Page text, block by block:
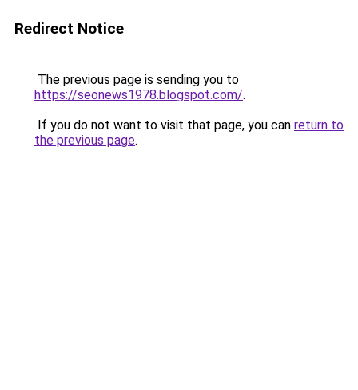
Redirect Notice
The previous page is sending you to
https://seonews1978.blogspot.com/.
If you do not want to visit that page, you can return to
the previous page.